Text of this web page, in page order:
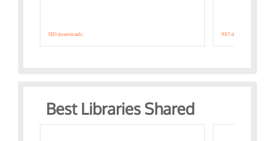
1351 downloads. 907 downloads.
Best Libraries Shared